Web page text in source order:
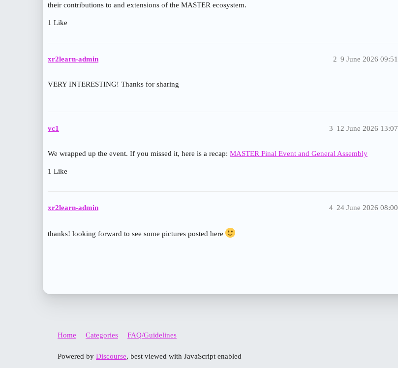
their contributions to and extensions of the MASTER ecosystem.
1 Like
xr2learn-admin 9 June 2026 09:51
2
VERY INTERESTING! Thanks for sharing
vc1 12 June 2026 13:07
3
We wrapped up the event. If you missed it, here is a recap: MASTER Final Event and General Assembly
1 Like
xr2learn-admin 24 June 2026 08:00
4
thanks! looking forward to see some pictures posted here
Home Categories FAQ/Guidelines
Powered by Discourse, best viewed with JavaScript enabled